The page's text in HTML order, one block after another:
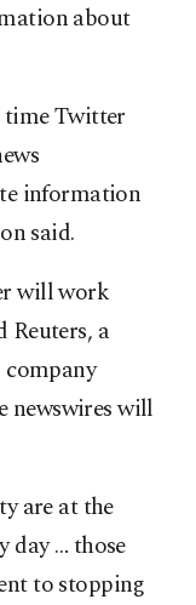
about
Twitter
information
said.
will work
Reuters, a
newswires will
are at the
day … those
to stopping